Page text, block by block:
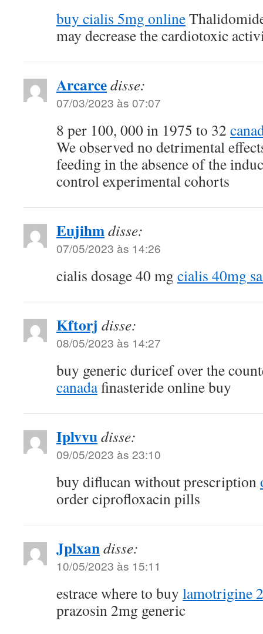
buy cialis 5mg online
may decrease the cardiotoxic
Arcarcedisse:
07/03/2023 às 07:07
8 per 100, 000 in 1975 to 32
We observed no detrimental
feeding in the absence of the
control experimental cohorts
Eujihmdisse:
07/05/2023 às 14:26
cialis dosage 40 mg cialis 40mg
Kftorj disse:
08/05/2023 às 14:27
buy generic duricef over the
canadafinasteride online buy
Iplvvudisse:
09/05/2023 às 23:10
buy diflucan without prescription
order ciprofloxacin pills
Jplxandisse:
10/05/2023 às 15:11
estrace where to buy lamotrigine
prazosin 2mg generic